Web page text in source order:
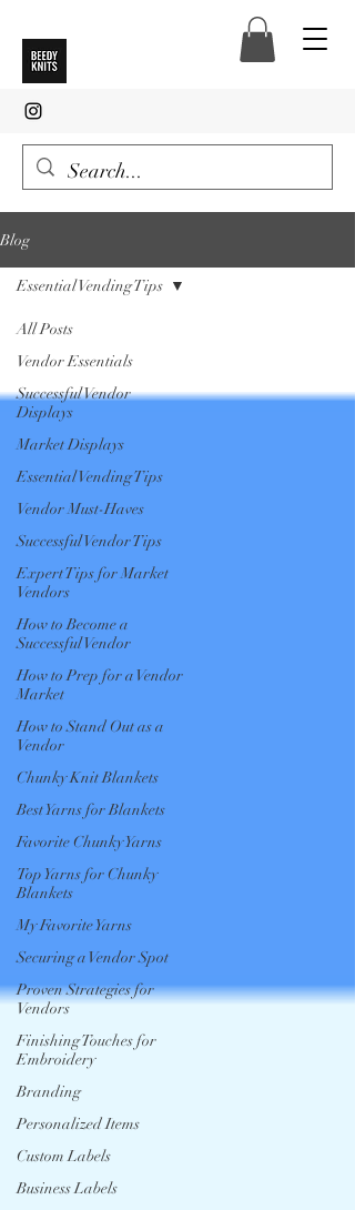
Blog
All Posts
Vendor Essentials
Successful Vendor
Displays
Market Displays
Essential Vending Tips
Vendor Must-Haves
Successful Vendor Tips
Expert Tips for Market
Vendors
How to Become a
Successful Vendor
How to Prep for a Vendor
Market
How to Stand Out as a
Vendor
Chunky Knit Blankets
Best Yarns for Blankets
Favorite Chunky Yarns
Top Yarns for Chunky
Blankets
My Favorite Yarns
Securing a Vendor Spot
Proven Strategies for
Vendors
Finishing Touches for
Embroidery
Branding
Personalized Items
Custom Labels
Business Labels
Essential Vending Tips